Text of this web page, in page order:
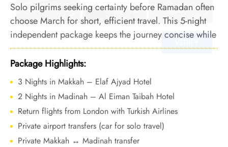
Solo pilgrims seeking certainty before Ramadan often
choose March for short, efficient travel. This 5-night
independent package keeps the journey concise while
allowing focused worship during a manageable pre-
Ramadan period.
Package Highlights:
3 Nights in Makkah – Elaf Ajyad Hotel
2 Nights in Madinah – Al Eiman Taibah Hotel
Return flights from London with Turkish Airlines
Private airport transfers (car for solo travel)
Private Makkah ↔ Madinah transfer